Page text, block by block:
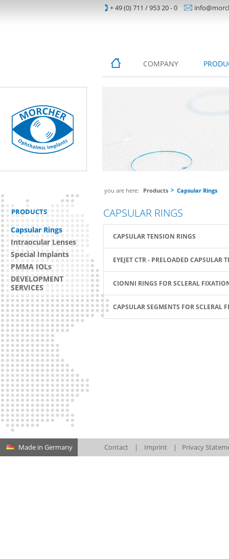
+ 49 (0) 711 / 953 20 - 0
COMPANY
you are here: Products Capsular Rings
PRODUCTS
Capsular Rings
Intraocular Lenses
Special Implants
PMMA IOLs
DEVELOPMENT
SERVICES
CAPSULAR RINGS
CAPSULAR TENSION RINGS
EYEJET CTR - PRELOADED CAPSULAR
CIONNI RINGS FOR SCLERAL
CAPSULAR SEGMENTS FOR SCLERAL
Made in Germany Contact | Imprint | Privacy